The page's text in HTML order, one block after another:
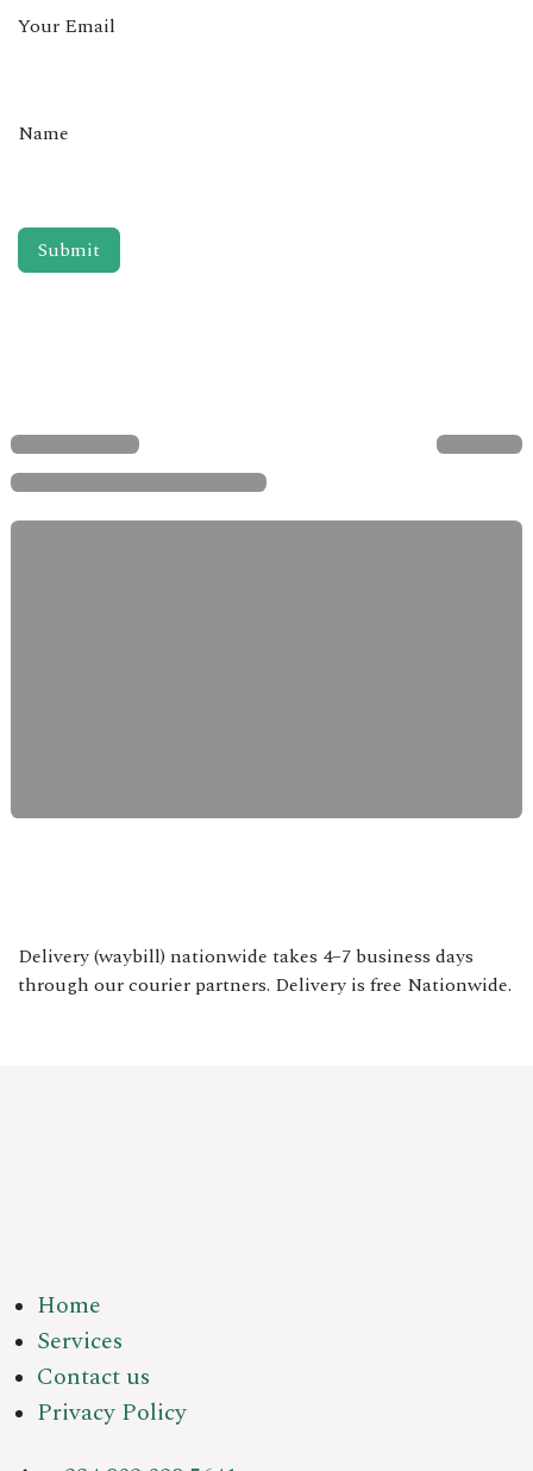
Your Email
Name
Submit
Delivery (waybill) nationwide takes 4–7 business days
through our courier partners. Delivery is free Nationwide.
Home
Services
Contact us
Privacy Policy